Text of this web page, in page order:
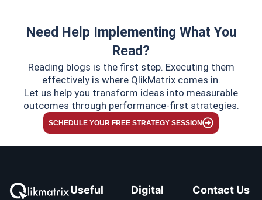
Need Help Implementing What You
Read?
Reading blogs is the first step. Executing them
effectively is where QlikMatrix comes in.
Let us help you transform ideas into measurable
outcomes through performance-first strategies.
SCHEDULE YOUR FREE STRATEGY SESSION
Useful
Digital
Contact Us